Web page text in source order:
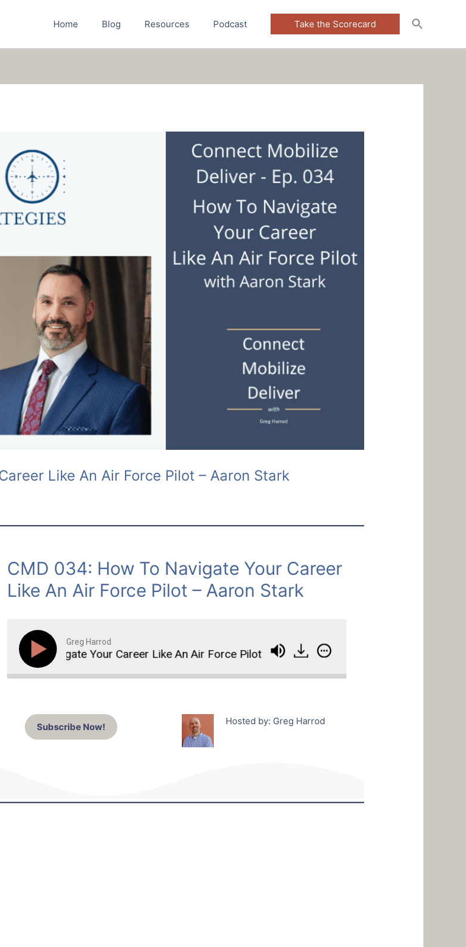
Home Blog Resources Podcast Take the Scorecard
Like An Air Force Pilot – Aaron Stark
CMD 034: How To Navigate Your Career
Like An Air Force Pilot – Aaron Stark
Greg Harrod
To Navigate Your Career Like An Air Force Pilot How To Navigate Your Career Like
Subscribe Now!
Hosted by: Greg Harrod